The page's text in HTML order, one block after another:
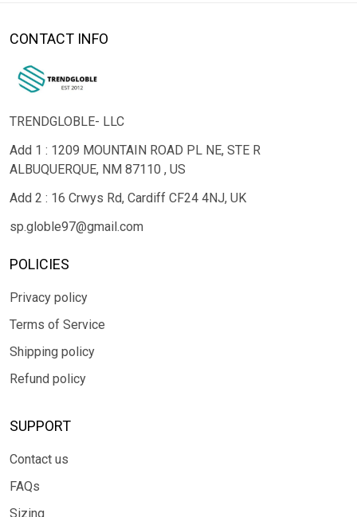
CONTACT INFO
TRENDGLOBLE- LLC
Add 1 : 1209 MOUNTAIN ROAD PL NE, STE R
ALBUQUERQUE, NM 87110 , US
Add 2 : 16 Crwys Rd, Cardiff CF24 4NJ, UK
sp.globle97@gmail.com
POLICIES
Privacy policy
Terms of Service
Shipping policy
Refund policy
SUPPORT
Contact us
FAQs
Sizing